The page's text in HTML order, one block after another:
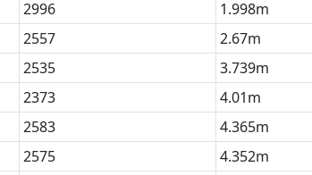
2996 1.998m
2557 2.67m
2535 3.739m
2373 4.01m
2583 4.365m
2575 4.352m